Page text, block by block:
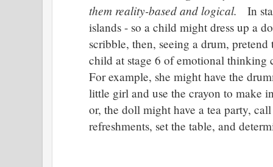
them reality-based and logical. In
islands - so a child might dress up a
scribble, then, seeing a drum,
child at stage 6 of emotional thinking
For example, she might have the
little girl and use the crayon to make
or, the doll might have a tea party,
refreshments, set the table, and